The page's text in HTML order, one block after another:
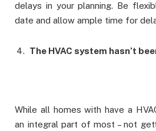
delays in your planning. Be
date and allow ample time for
The HVAC system hasn’t
While all homes with have a
an integral part of most – not